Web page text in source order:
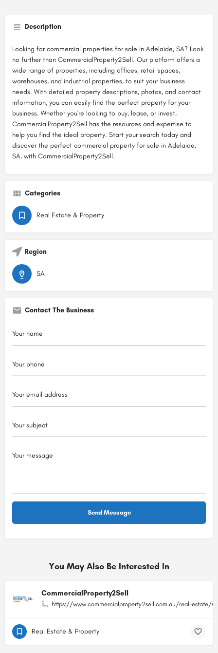
Description
Looking for commercial properties for sale in Adelaide, SA? Look
no further than CommercialProperty2Sell. Our platform offers a
wide range of properties, including offices, retail spaces,
warehouses, and industrial properties, to suit your business
needs. With detailed property descriptions, photos, and contact
information, you can easily find the perfect property for your
business. Whether you're looking to buy, lease, or invest,
CommercialProperty2Sell has the resources and expertise to
help you find the ideal property. Start your search today and
discover the perfect commercial property for sale in Adelaide,
SA, with CommercialProperty2Sell.
Categories
Real Estate & Property
Region
SA
Contact The Business
You May Also Be Interested In
CommercialProperty2Sell
https://www.commercialproperty2sell.com.au/real-estate/
Real Estate & Property